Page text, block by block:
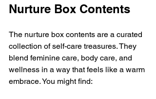
Nurture Box Contents
The nurture box contents are a curated
collection of self-care treasures. They
blend feminine care, body care, and
wellness in a way that feels like a warm
embrace. You might find: